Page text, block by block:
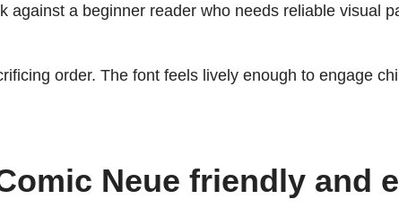
a beginner reader who needs reliable visual
order. The font feels lively enough to engage
Neue friendly and